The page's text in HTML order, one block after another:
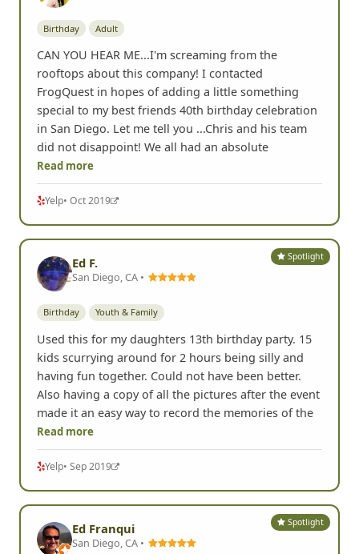
Birthday Adult
CAN YOU HEAR ME...I'm screaming from the
rooftops about this company! I contacted
FrogQuest in hopes of adding a little something
special to my best friends 40th birthday celebration
in San Diego. Let me tell you ...Chris and his team
did not disappoint! We all had an absolute
Read more
Yelp• Oct 2019
Spotlight
Ed F.
San Diego, CA •
Birthday Youth & Family
Used this for my daughters 13th birthday party. 15
kids scurrying around for 2 hours being silly and
having fun together. Could not have been better.
Also having a copy of all the pictures after the event
made it an easy way to record the memories of the
Read more
Yelp• Sep 2019
Spotlight
Ed Franqui
San Diego, CA •